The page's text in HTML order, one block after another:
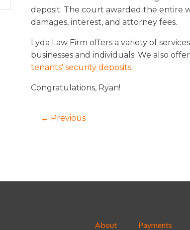
deposit. The court awarded the entire
damages, interest, and attorney fees.
Lyda Law Firm offers a variety of
businesses and individuals. We also offer
tenants' security deposits.
Congratulations, Ryan!
← Previous
About Payments